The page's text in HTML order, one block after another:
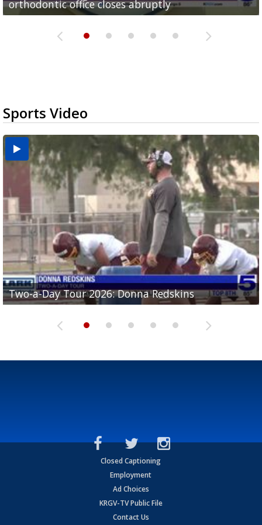
orthodontic office closes abruptly
Rowe...
Pharr...
at annual Technovate conference
Harlingen cancer clinic
Sports Video
Two-a-Day Tour 2026: Donna Redskins
Two-a-Day Tour 2026: Brownsville Pace Vikings
Two-a-Day Tour 2026: La Joya Coyotes
Two-a-Day Tour 2026: Rio Hondo Bobcats
Two-a-Day Tour 2026: Brownsville St. Joseph
Bloodhounds
Closed Captioning
Employment
Ad Choices
KRGV-TV Public File
Contact Us